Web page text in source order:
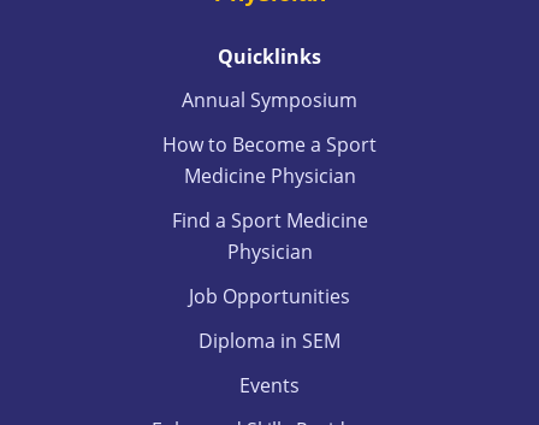
Quicklinks
Annual Symposium
How to Become a Sport
Medicine Physician
Find a Sport Medicine
Physician
Job Opportunities
Diploma in SEM
Events